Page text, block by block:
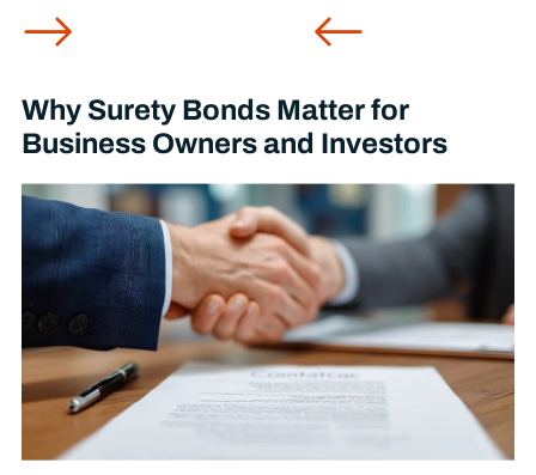
Why Surety Bonds Matter for
Business Owners and Investors